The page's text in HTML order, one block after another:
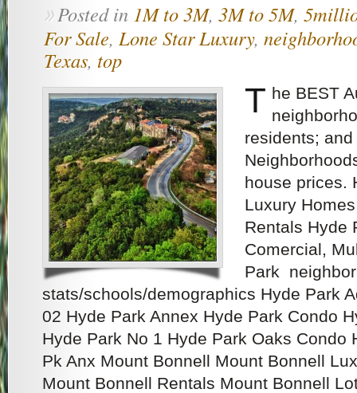
»Posted in 1M to 3M, 3M to 5M,
For Sale, Lone Star Luxury,
Texas, top
T he BEST
residents;
house prices.
Luxury
Rentals Hyde
Comercial,
Park
stats/schools/demographics Hyde Park
02 Hyde Park Annex Hyde Park Condo
Hyde Park No 1 Hyde Park Oaks Condo
Pk Anx Mount Bonnell Mount Bonnell
Mount Bonnell Rentals Mount Bonnell